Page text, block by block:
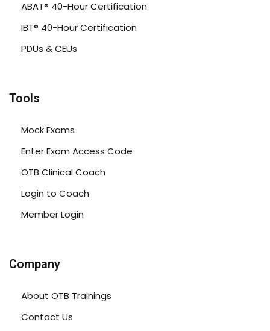
ABAT® 40-Hour Certification
IBT® 40-Hour Certification
PDUs & CEUs
Tools
Mock Exams
Enter Exam Access Code
OTB Clinical Coach
Login to Coach
Member Login
Company
About OTB Trainings
Contact Us